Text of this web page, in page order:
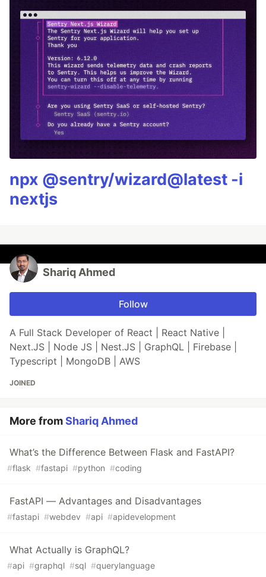
npx @sentry/wizard@latest -i
nextjs
Shariq Ahmed
Follow
A Full Stack Developer of React | React Native |
Next.JS | Node JS | Nest.JS | GraphQL | Firebase |
Typescript | MongoDB | AWS
JOINED
More fromShariq Ahmed
What’s the Difference Between Flask and FastAPI?
#flask #fastapi #python #coding
FastAPI — Advantages and Disadvantages
#fastapi #webdev #api #apidevelopment
What Actually is GraphQL?
#api #graphql #sql #querylanguage